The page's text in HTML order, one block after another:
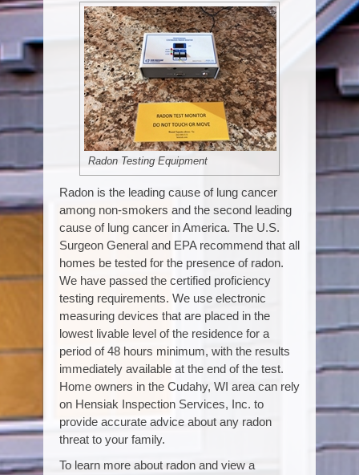
Radon Testing Equipment
Radon is the leading cause of lung cancer
among non-smokers and the second leading
cause of lung cancer in America. The U.S.
Surgeon General and EPA recommend that all
homes be tested for the presence of radon.
We have passed the certified proficiency
testing requirements. We use electronic
measuring devices that are placed in the
lowest livable level of the residence for a
period of 48 hours minimum, with the results
immediately available at the end of the test.
Home owners in the Cudahy, WI area can rely
on Hensiak Inspection Services, Inc. to
provide accurate advice about any radon
threat to your family.
To learn more about radon and view a